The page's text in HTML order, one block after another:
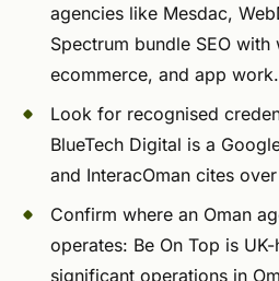
agencies like Mesdac,
Spectrum bundle SEO
ecommerce, and app work.
Look for recognised
BlueTech Digital is a
and InteracOman cites
Confirm where an Oman
operates: Be On Top is
significant operations in